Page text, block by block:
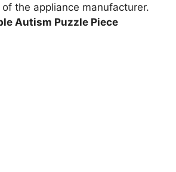
the appliance manufacturer.
Autism Puzzle Piece